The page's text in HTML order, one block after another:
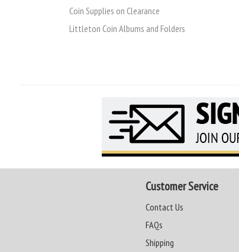
Coin Supplies on Clearance
Littleton Coin Albums and Folders
Customer Service
Contact Us
FAQs
Shipping